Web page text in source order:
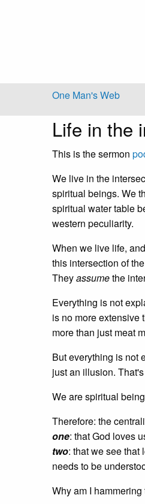
One Man's Web
Life in the
This is the sermon
We live in the
spiritual beings. We
spiritual water table
western peculiarity.
When we live life,
this intersection of
Theyassumethe
Everything is not
is no more extensive
more than just meat
But everything is not
just an illusion.
We are spiritual
Therefore: the
one: that God loves
two: that we see that
needs to be
Why am I